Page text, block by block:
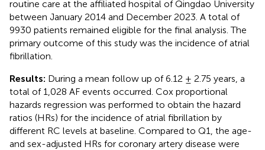
routine care at the affiliated hospital of Qingdao University
between January 2014 and December 2023. A total of
9930 patients remained eligible for the final analysis. The
primary outcome of this study was the incidence of atrial
fibrillation.
Results: During a mean follow up of 6.12 ± 2.75 years, a
total of 1,028 AF events occurred. Cox proportional
hazards regression was performed to obtain the hazard
ratios (HRs) for the incidence of atrial fibrillation by
different RC levels at baseline. Compared to Q1, the age-
and sex-adjusted HRs for coronary artery disease were